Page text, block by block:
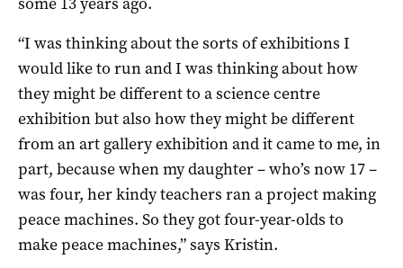
“I was thinking about the sorts of exhibitions I
would like to run and I was thinking about how
they might be different to a science centre
exhibition but also how they might be different
from an art gallery exhibition and it came to me, in
part, because when my daughter – who’s now 17 –
was four, her kindy teachers ran a project making
peace machines. So they got four-year-olds to
make peace machines,” says Kristin.